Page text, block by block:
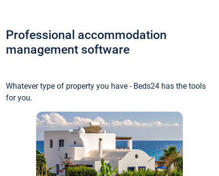
Professional accommodation
management software
Whatever type of property you have - Beds24 has the tools
for you.